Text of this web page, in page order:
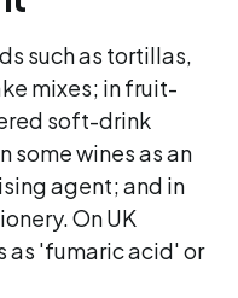
such as tortillas,
mixes; in fruit-
soft-drink
some wines as an
agent; and in
On UK
as 'fumaric acid' or